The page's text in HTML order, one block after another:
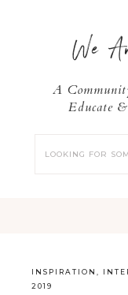
We
A
Educate
INSPIRATION
2019